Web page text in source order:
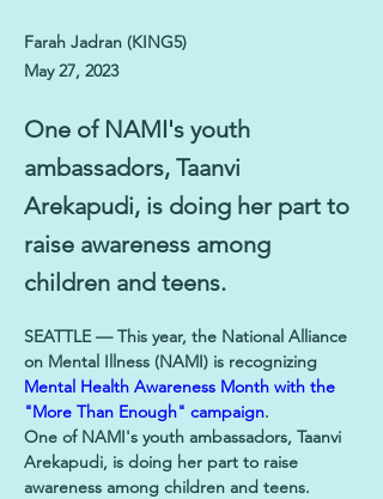
Farah Jadran (KING5)
May 27, 2023
One of NAMI's youth
ambassadors, Taanvi
Arekapudi, is doing her part to
raise awareness among
children and teens.
SEATTLE — This year, the National Alliance
on Mental Illness (NAMI) is recognizing
Mental Health Awareness Month with the
"More Than Enough" campaign.
One of NAMI's youth ambassadors, Taanvi
Arekapudi, is doing her part to raise
awareness among children and teens.